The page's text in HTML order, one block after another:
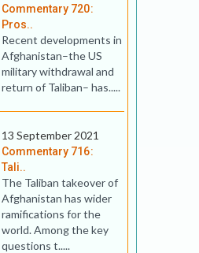
Commentary 720:
Pros..
Recent developments in
Afghanistan–the US
military withdrawal and
return of Taliban– has.....
13 September 2021
Commentary 716:
Tali..
The Taliban takeover of
Afghanistan has wider
ramifications for the
world. Among the key
questions t.....